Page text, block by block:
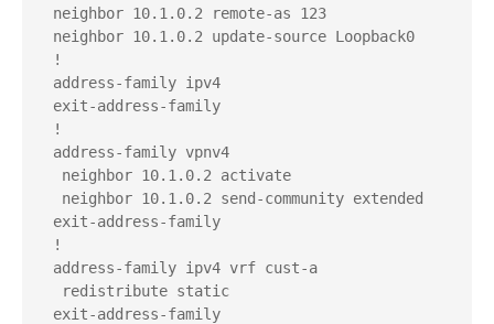
neighbor 10.1.0.2 remote-as 123
neighbor 10.1.0.2 update-source Loopback0
!
address-family ipv4
exit-address-family
!
address-family vpnv4
neighbor 10.1.0.2 activate
neighbor 10.1.0.2 send-community extended
exit-address-family
!
address-family ipv4 vrf cust-a
redistribute static
exit-address-family